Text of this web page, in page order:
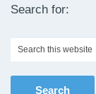
Search for:
Search
website